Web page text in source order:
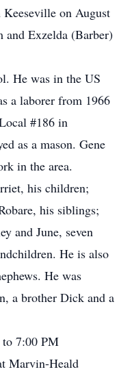
on August
Exzelda (Barber)
He was in the US
a laborer from 1966
#186 in
as a mason. Gene
in the area.
his children;
his siblings;
and June, seven
He is also
He was
a brother Dick and a
7:00 PM
Marvin-Heald